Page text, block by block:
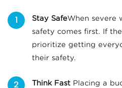
Stay SafeWhen severe
safety comes first. If
prioritize getting
their safety.
Think Fast Placing a